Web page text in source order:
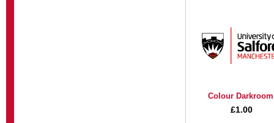
Colour Darkroom
£1.00